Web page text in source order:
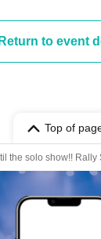
Return to event
Top of
the solo show!! Rally